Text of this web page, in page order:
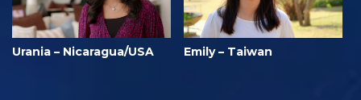
Urania – Nicaragua/USA Emily – Taiwan